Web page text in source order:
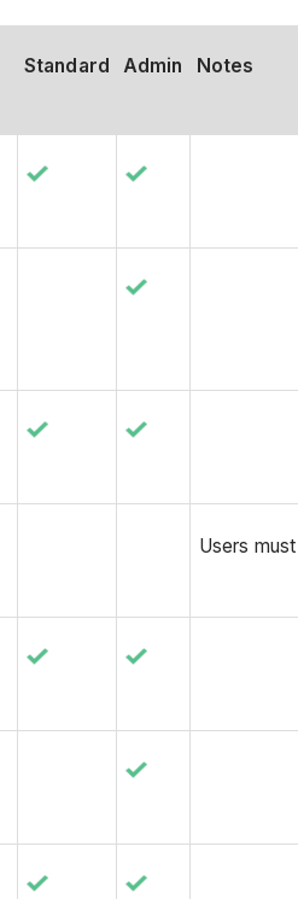
Standard Admin Notes
Users